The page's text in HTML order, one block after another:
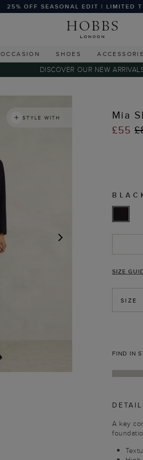
25% OFF SEASONAL EDIT | LIMITED
OCCASION SHOES
DISCOVER OUR NEW
STYLE WITH
Mia
£55
SIZE
SIZE
FIND IN
A key